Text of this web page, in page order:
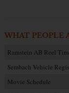
WHAT PEOPLE
Ramstein AB Reel
Sembach Vehicle
Movie Schedule